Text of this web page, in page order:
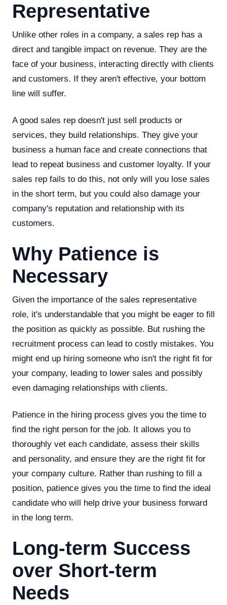
Representative
Unlike other roles in a company, a sales rep has a
direct and tangible impact on revenue. They are the
face of your business, interacting directly with clients
and customers. If they aren't effective, your bottom
line will suffer.
A good sales rep doesn't just sell products or
services, they build relationships. They give your
business a human face and create connections that
lead to repeat business and customer loyalty. If your
sales rep fails to do this, not only will you lose sales
in the short term, but you could also damage your
company's reputation and relationship with its
customers.
Why Patience is
Necessary
Given the importance of the sales representative
role, it's understandable that you might be eager to fill
the position as quickly as possible. But rushing the
recruitment process can lead to costly mistakes. You
might end up hiring someone who isn't the right fit for
your company, leading to lower sales and possibly
even damaging relationships with clients.
Patience in the hiring process gives you the time to
find the right person for the job. It allows you to
thoroughly vet each candidate, assess their skills
and personality, and ensure they are the right fit for
your company culture. Rather than rushing to fill a
position, patience gives you the time to find the ideal
candidate who will help drive your business forward
in the long term.
Long-term Success
over Short-term
Needs